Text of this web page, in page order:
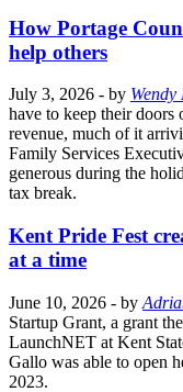
How Portage
help others
July 3, 2026 - by
have to keep their doors
revenue, much of it
Family Services
generous during the
tax break.
Kent Pride Fest
at a time
June 10, 2026 - by
Startup Grant, a grant
LaunchNET at Kent
Gallo was able to open
2023.